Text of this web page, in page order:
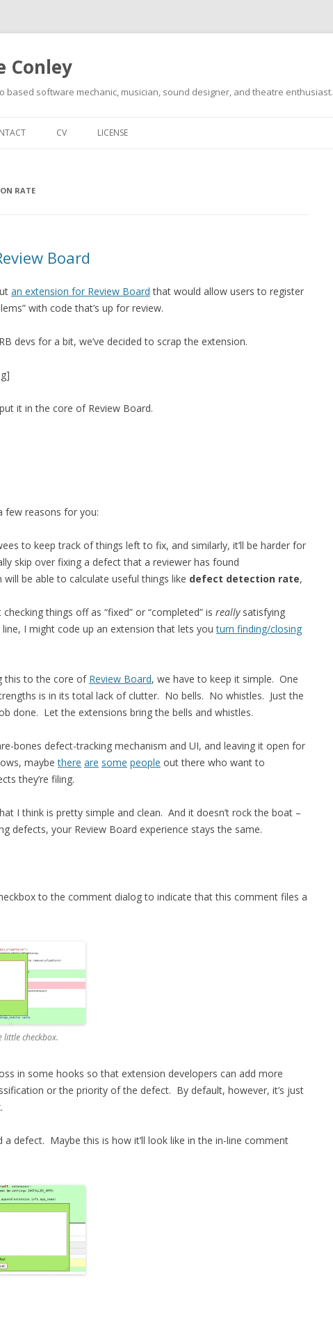
Conley
based software mechanic, musician, sound designer, and theatre enthusiast.
CV LICENSE
RATE
Board
an extension for Review Board that would allow users to register
with code that’s up for review.
devs for a bit, we’ve decided to scrap the extension.
it in the core of Review Board.
few reasons for you:
to keep track of things left to fix, and similarly, it’ll be harder for
skip over fixing a defect that a reviewer has found
be able to calculate useful things like defect detection rate,
things off as “fixed” or “completed” is reallysatisfying
I might code up an extension that lets youturn finding/closing
this to the core of Review Board, we have to keep it simple. One
is in its total lack of clutter. No bells. No whistles. Just the
done. Let the extensions bring the bells and whistles.
bones defect-tracking mechanism and UI, and leaving it open for
maybethere are some people out there who want to
they’re filing.
I think is pretty simple and clean. And it doesn’t rock the boat –
defects, your Review Board experience stays the same.
to the comment dialog to indicate that this comment files a
little checkbox.
in some hooks so that extension developers can add more
or the priority of the defect. By default, however, it’s just
a defect. Maybe this is how it’ll look like in the in-line comment